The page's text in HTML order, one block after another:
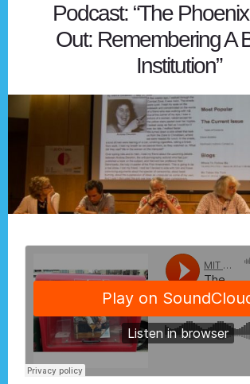
Podcast: “The
Out: Remembering A
Institution”